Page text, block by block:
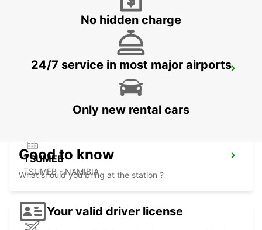
GABORONE AIRPORT
GABORONE - BOTSWANA
TSUMEB
TSUMEB - NAMIBIA
No hidden charge
24/7 service in most major airports
Only new rental cars
Good to know
What should you bring at the station ?
Your valid driver license